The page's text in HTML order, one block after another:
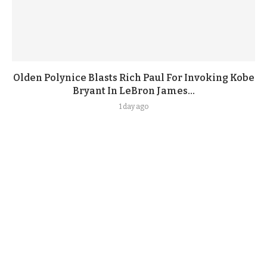
Olden Polynice Blasts Rich Paul For Invoking Kobe
Bryant In LeBron James...
1 day ago